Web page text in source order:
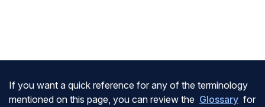
If you want a quick reference for any of the terminology
mentioned on this page, you can review the Glossary for